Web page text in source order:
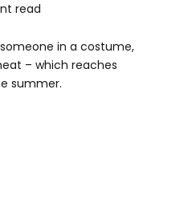
read
in a costume,
– which reaches
summer.